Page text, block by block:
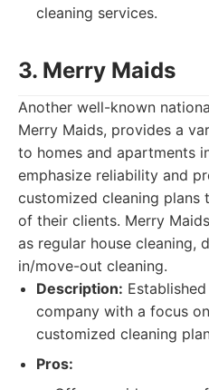
cleaning services.
3. Merry Maids
Another well-known
Merry Maids, provides a
to homes and apartments
emphasize reliability and
customized cleaning plans
of their clients. Merry
as regular house cleaning,
in/move-out cleaning.
Description:
company with a focus
customized cleaning
Pros: